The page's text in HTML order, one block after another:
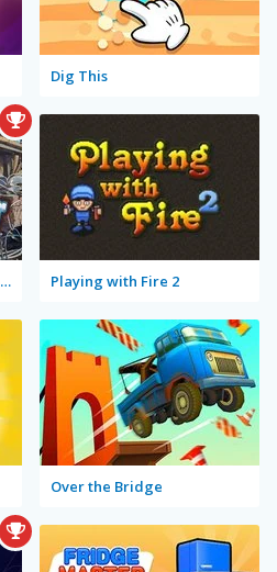
Dig This
Warehouse Hidden Differences Playing with Fire 2
Over the Bridge